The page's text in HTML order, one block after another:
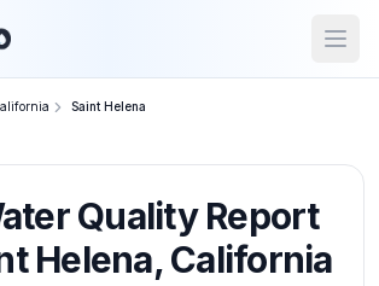
Saint Helena
Quality Report
Helena,California